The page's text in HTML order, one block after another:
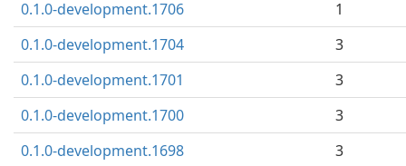
0.1.0-development.1706
1
0.1.0-development.1704
3
0.1.0-development.1701
3
0.1.0-development.1700
3
0.1.0-development.1698
3